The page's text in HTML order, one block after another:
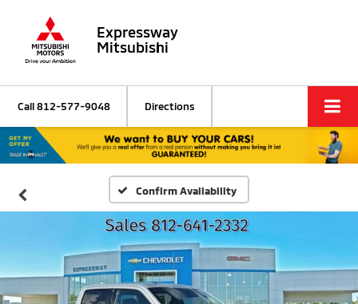
Expressway
Mitsubishi
Call812-577-9048 Directions
Confirm Availability